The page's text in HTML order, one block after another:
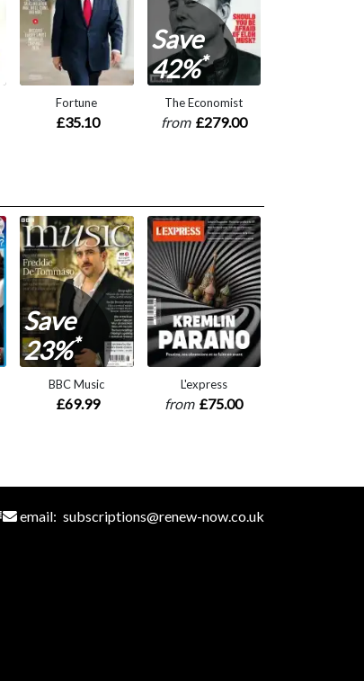
Fortune
£35.10
Save
42%*
The Economist
from £279.00
Save
23%*
BBC Music
£69.99
L'express
from £75.00
email: subscriptions@renew-now.co.uk